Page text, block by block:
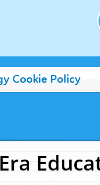
Cookie Policy